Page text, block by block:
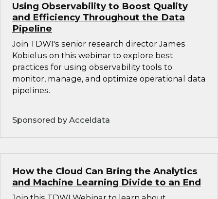
Using Observability to Boost Quality
and Efficiency Throughout the Data
Pipeline
Join TDWI's senior research director James
Kobielus on this webinar to explore best
practices for using observability tools to
monitor, manage, and optimize operational data
pipelines.
Sponsored by Acceldata
How the Cloud Can Bring the Analytics
and Machine Learning Divide to an End